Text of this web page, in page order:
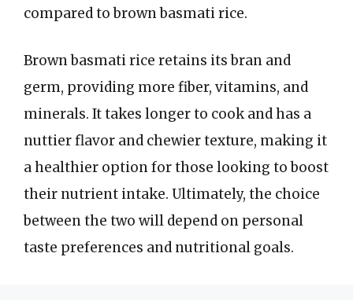
compared to brown basmati rice.
Brown basmati rice retains its bran and
germ, providing more fiber, vitamins, and
minerals. It takes longer to cook and has a
nuttier flavor and chewier texture, making it
a healthier option for those looking to boost
their nutrient intake. Ultimately, the choice
between the two will depend on personal
taste preferences and nutritional goals.